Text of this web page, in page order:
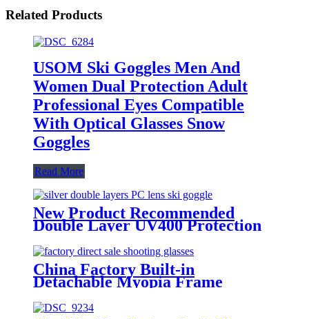
Related Products
USOM Ski Goggles Men And
Women Dual Protection Adult
Professional Eyes Compatible
With Optical Glasses Snow
Goggles
Read More
New Product Recommended
Double Layer UV400 Protection
Anti-fog Adult Winter Outdoor
Ski Glasses
China Factory Built-in
Detachable Myopia Frame
Outdoor Goggle-grade Men's CS
Tactical Glasses